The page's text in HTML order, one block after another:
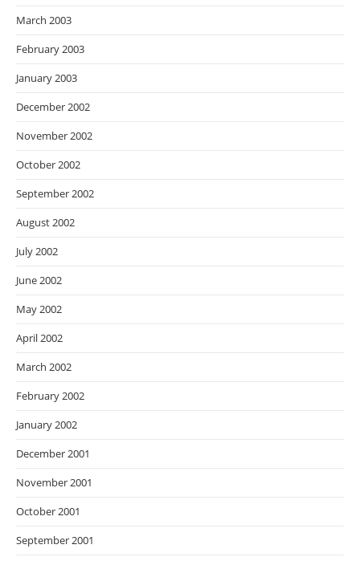
March 2003
February 2003
January 2003
December 2002
November 2002
October 2002
September 2002
August 2002
July 2002
June 2002
May 2002
April 2002
March 2002
February 2002
January 2002
December 2001
November 2001
October 2001
September 2001